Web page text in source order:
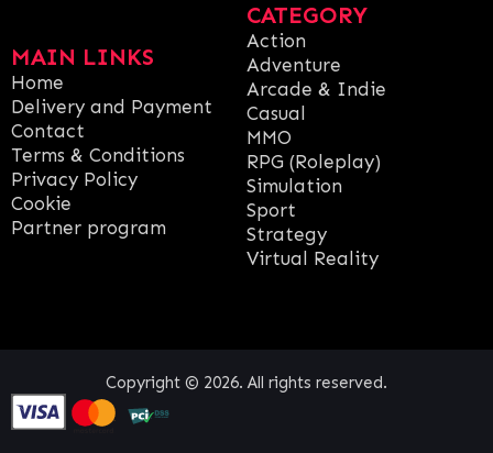
MAIN LINKS
Home
Delivery and Payment
Contact
Terms & Conditions
Privacy Policy
Cookie
Partner program
CATEGORY
Action
Adventure
Arcade & Indie
Casual
MMO
RPG (Roleplay)
Simulation
Sport
Strategy
Virtual Reality
Copyright © 2026. All rights reserved.